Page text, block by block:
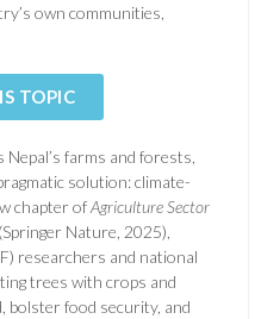
own communities,
TOPIC
farms and forests,
solution: climate-
chapter ofAgriculture Sector
(Springer Nature, 2025),
researchers and national
trees with crops and
bolster food security, and